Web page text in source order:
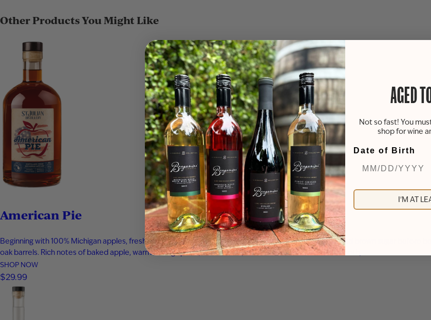
Other Products You Might Like
American Pie
Beginning with 100% Michigan apples, fresh apple juice was infused with real cinnamon sticks, vanilla, and brown sugar
oak barrels. Rich notes of baked apple, warm baking spices, vanilla bean, and toasted oak create a smooth,…
SHOP NOW
$29.99
AGED
Not so fast! You
shop for wine
Date of Birth
I'M AT